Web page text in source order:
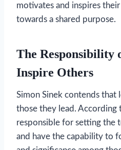
motivates and inspires
towards a shared purpose.
The Responsibility
Inspire Others
Simon Sinek contends that
those they lead. According
responsible for setting the
and have the capability to